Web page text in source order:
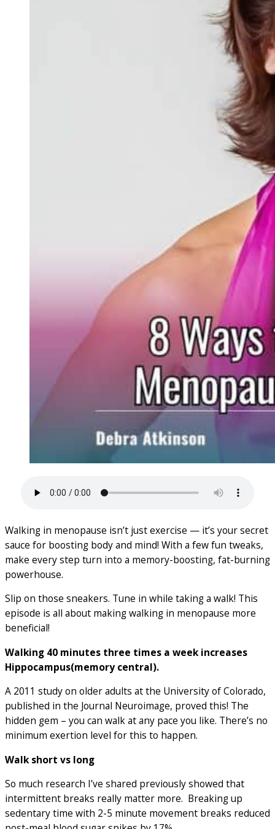
Walking in menopause isn’t just exercise — it’s your secret
sauce for boosting body and mind! With a few fun tweaks,
make every step turn into a memory-boosting, fat-burning
powerhouse.
Slip on those sneakers. Tune in while taking a walk! This
episode is all about making walking in menopause more
beneficial!
Walking 40 minutes three times a week increases
Hippocampus(memory central).
A 2011 study on older adults at the University of Colorado,
published in the Journal Neuroimage, proved this! The
hidden gem – you can walk at any pace you like. There’s no
minimum exertion level for this to happen.
Walk short vs long
So much research I’ve shared previously showed that
intermittent breaks really matter more. Breaking up
sedentary time with 2-5 minute movement breaks reduced